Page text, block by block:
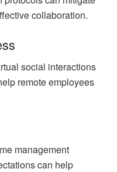
collaboration.
social interactions
remote employees
management
can help